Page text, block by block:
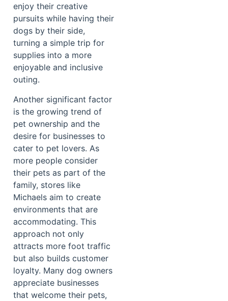
enjoy their creative
pursuits while having their
dogs by their side,
turning a simple trip for
supplies into a more
enjoyable and inclusive
outing.
Another significant factor
is the growing trend of
pet ownership and the
desire for businesses to
cater to pet lovers. As
more people consider
their pets as part of the
family, stores like
Michaels aim to create
environments that are
accommodating. This
approach not only
attracts more foot traffic
but also builds customer
loyalty. Many dog owners
appreciate businesses
that welcome their pets,